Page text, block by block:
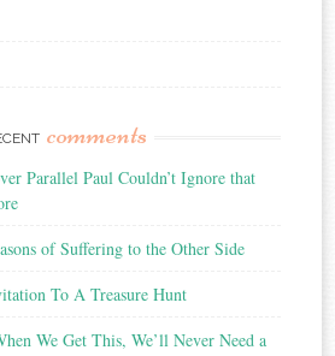
comments
Parallel Paul Couldn’t Ignore that
of Suffering to the Other Side
To A Treasure Hunt
We Get This, We’ll Never Need a